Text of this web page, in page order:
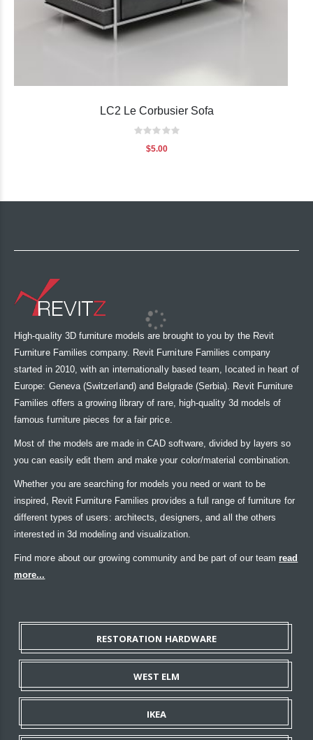
LC2 Le Corbusier Sofa
Rating:
$5.00
High-quality 3D furniture models are brought to you by the Revit
Furniture Families company. Revit Furniture Families company
started in 2010, with an internationally based team, located in heart of
Europe: Geneva (Switzerland) and Belgrade (Serbia). Revit Furniture
Families offers a growing library of rare, high-quality 3d models of
famous furniture pieces for a fair price.
Most of the models are made in CAD software, divided by layers so
you can easily edit them and make your color/material combination.
Whether you are searching for models you need or want to be
inspired, Revit Furniture Families provides a full range of furniture for
different types of users: architects, designers, and all the others
interested in 3d modeling and visualization.
Find more about our growing community and be part of our team read
more...
RESTORATION HARDWARE
WEST ELM
IKEA